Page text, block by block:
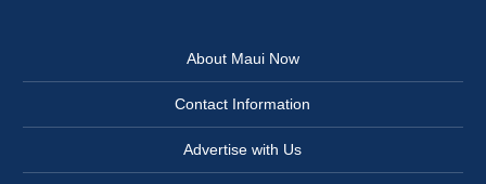
About Maui Now
Contact Information
Advertise with Us